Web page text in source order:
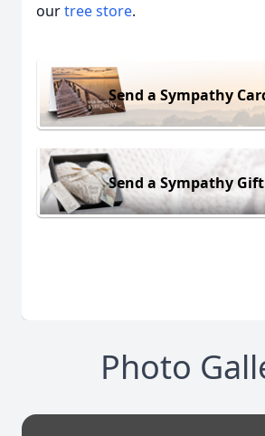
ourtree store.
Send a Sympathy
Send a Sympathy Gift
Photo